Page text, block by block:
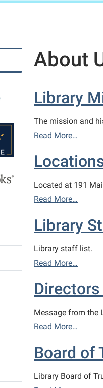
About
Library
The mission and
Read More…
Located at 191
Read More…
Library
Library staff list.
Read More…
Message from the
Read More…
Board of
Library Board of